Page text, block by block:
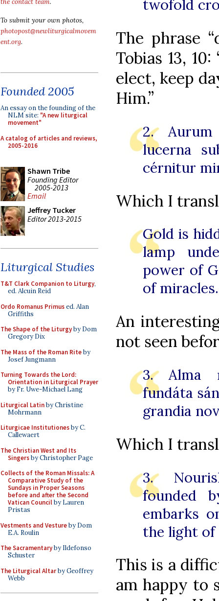
the contact team.
To submit your own photos,
photopost@newliturgicalmovem
ent.org.
Founded 2005
An essay on the founding of the
NLM site: "A new liturgical
movement"
A catalog of articles and reviews,
2005-2016
Shawn Tribe
Founding Editor
2005-2013
Email
Jeffrey Tucker
Editor 2013-2015
Liturgical Studies
T&T Clark Companion to Liturgy,
ed. Alcuin Reid
Ordo Romanus Primused. Alan
Griffiths
The Shape of the Liturgyby Dom
Gregory Dix
The Mass of the Roman Riteby
Josef Jungmann
Turning Towards the Lord:
Orientation in Liturgical Prayer
by Fr. Uwe-Michael Lang
Liturgical Latinby Christine
Mohrmann
Liturgicae Institutionesby C.
Callewaert
The Christian West and Its
Singersby Christopher Page
Collects of the Roman Missals: A
Comparative Study of the
Sundays in Proper Seasons
before and after the Second
Vatican Councilby Lauren
Pristas
Vestments and Vestureby Dom
E.A. Roulin
The Sacramentaryby Ildefonso
Schuster
The Liturgical Altarby Geoffrey
Webb
twofold
The phrase
Tobias 13,
elect, keep
Him.”
2.
lucerna
cérnitur
Which I
Gold is
lamp
power of
of miracles.
An
not seen
3. Alma
fundáta
grandia
Which I
3.
founded
embarks
the light of
This is a
am happy to